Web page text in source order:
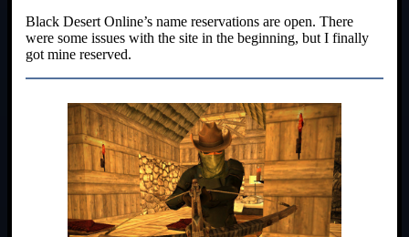
Black Desert Online’s name reservations are open. There
were some issues with the site in the beginning, but I finally
got mine reserved.